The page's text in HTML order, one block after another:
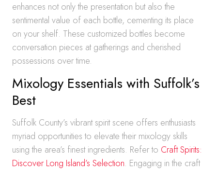
enhances not only the presentation but also the
sentimental value of each bottle, cementing its place
on your shelf. These customized bottles become
conversation pieces at gatherings and cherished
possessions over time.
Mixology Essentials with Suffolk’s
Best
Suffolk County’s vibrant spirit scene offers enthusiasts
myriad opportunities to elevate their mixology skills
using the area’s finest ingredients. Refer to Craft Spirits:
Discover Long Island’s Selection. Engaging in the craft